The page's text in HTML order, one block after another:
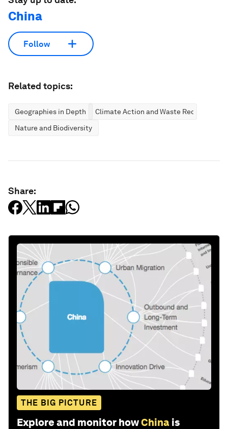
China
Follow
Related topics:
Geographies in Depth
Climate Action and Waste Reduction
Nature and Biodiversity
Share:
THE BIG PICTURE
Explore and monitor howChina is